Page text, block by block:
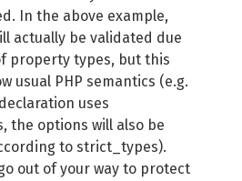
In the above example,
actually be validated due
property types, but this
usual PHP semantics (e.g.
uses
the options will also be
to strict_types).
out of your way to protect